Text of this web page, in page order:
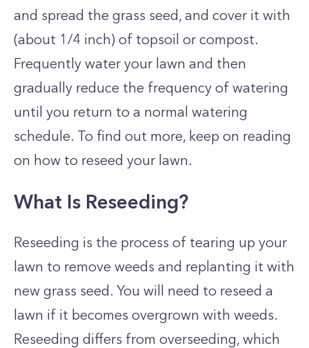
and spread the grass seed, and cover it with
(about 1/4 inch) of topsoil or compost.
Frequently water your lawn and then
gradually reduce the frequency of watering
until you return to a normal watering
schedule. To find out more, keep on reading
on how to reseed your lawn.
What Is Reseeding?
Reseeding is the process of tearing up your
lawn to remove weeds and replanting it with
new grass seed. You will need to reseed a
lawn if it becomes overgrown with weeds.
Reseeding differs from overseeding, which